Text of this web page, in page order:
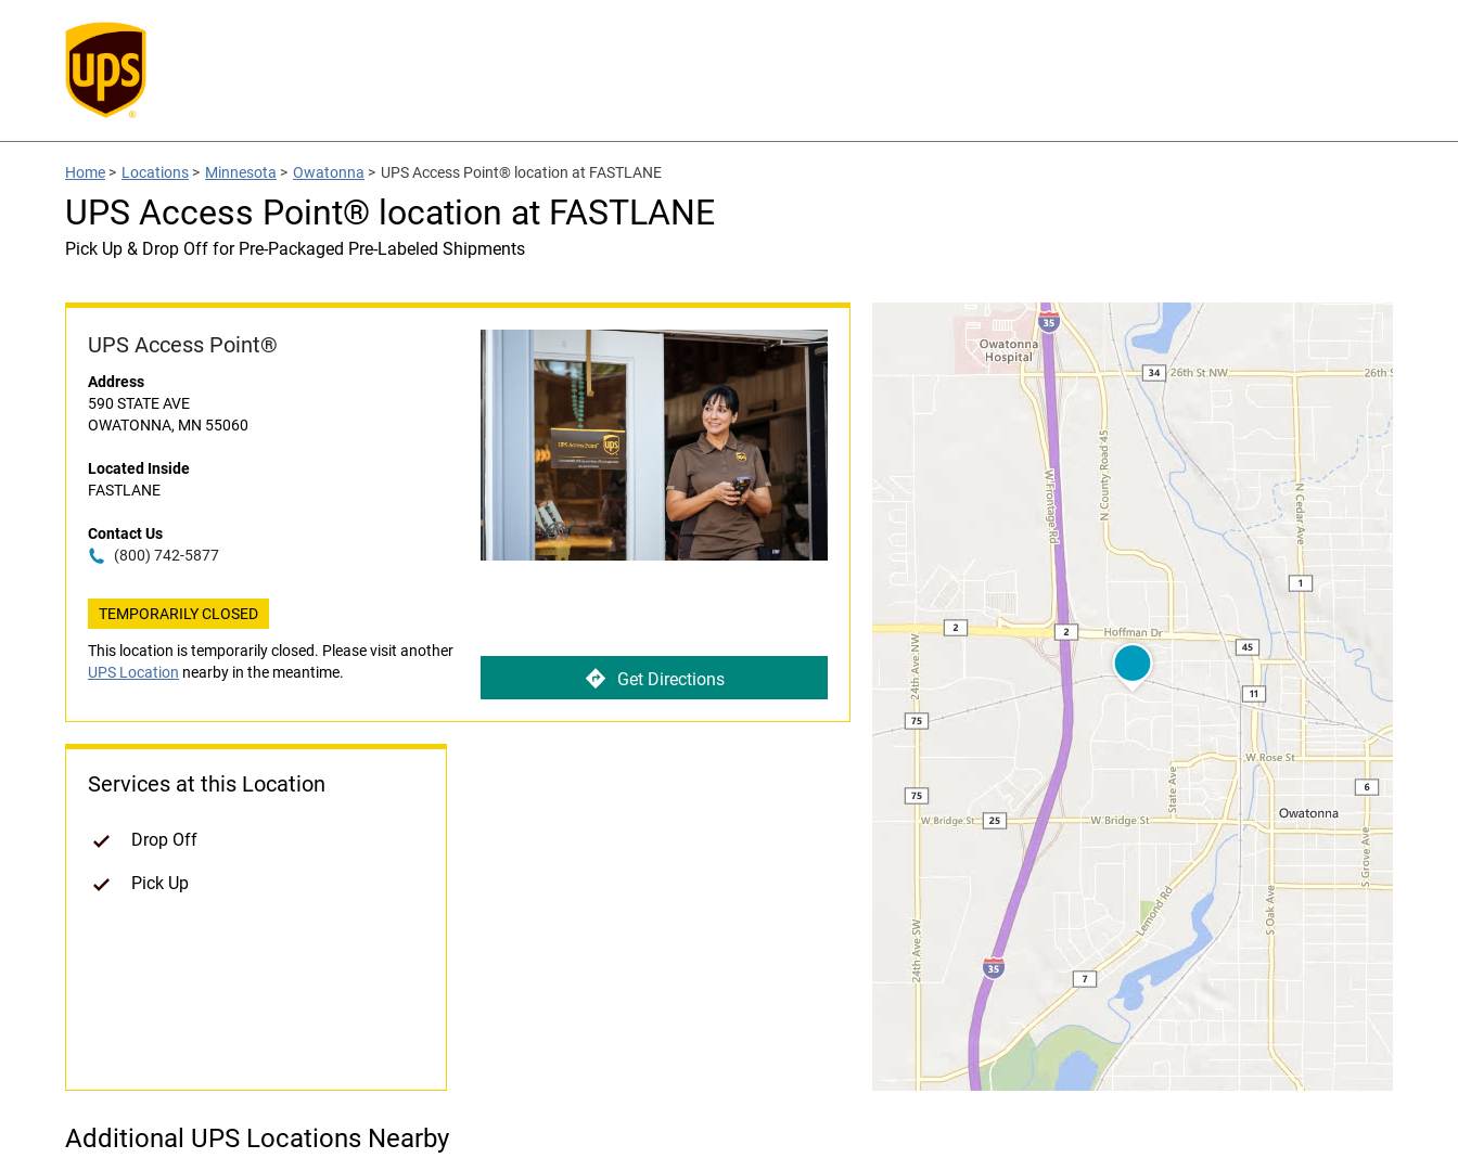
Home > Locations > Minnesota > Owatonna > UPS Access Point® location at FASTLANE
UPS Access Point® location at FASTLANE
Pick Up & Drop Off for Pre-Packaged Pre-Labeled Shipments
UPS Access Point®
Address
590 STATE AVE
OWATONNA, MN 55060
Located Inside
FASTLANE
Contact Us
(800) 742-5877
TEMPORARILY CLOSED
This location is temporarily closed. Please visit another
UPS Location nearby in the meantime. Get Directions
Services at this Location
Drop Off
Pick Up
Additional UPS Locations Nearby